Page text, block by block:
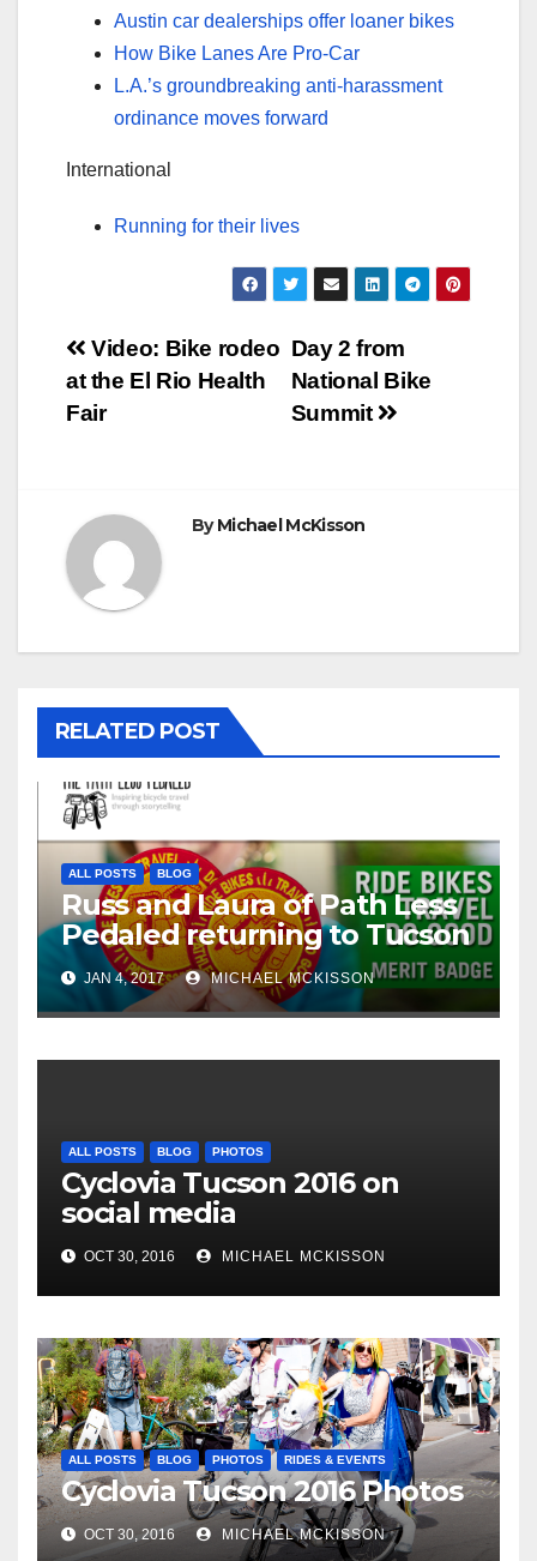
Austin car dealerships offer loaner bikes
How Bike Lanes Are Pro-Car
L.A.’s groundbreaking anti-harassment
ordinance moves forward
International
Running for their lives
Post
navigation
Day 2 from
National Bike
Summit
Video: Bike rodeo
at the El Rio Health
Fair
ByMichael McKisson
RELATED POST
ALL POSTS BLOG
Russ and Laura of Path Less
Pedaled returning to Tucson
JAN 4, 2017 MICHAEL MCKISSON
ALL POSTS BLOG PHOTOS
Cyclovia Tucson 2016 on
social media
OCT 30, 2016 MICHAEL MCKISSON
ALL POSTS BLOG PHOTOS RIDES & EVENTS
Cyclovia Tucson 2016 Photos
OCT 30, 2016 MICHAEL MCKISSON